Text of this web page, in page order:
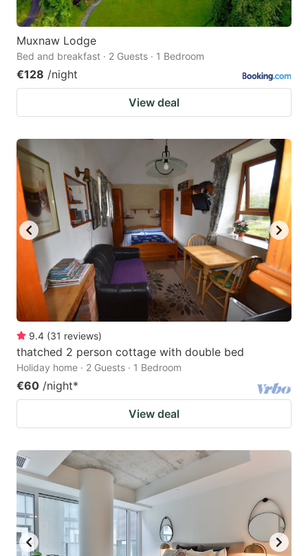
Muxnaw Lodge
Bed and breakfast · 2 Guests · 1 Bedroom
€128 /night
View deal
9.4 (31 reviews)
thatched 2 person cottage with double bed
Holiday home · 2 Guests · 1 Bedroom
€60 /night*
View deal